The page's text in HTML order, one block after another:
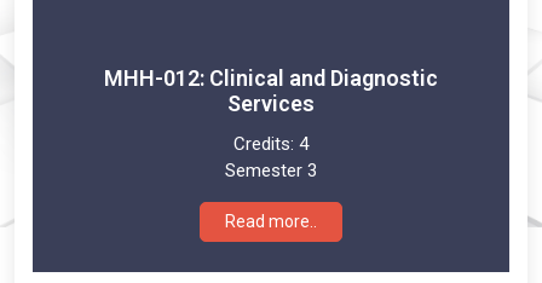
MHH-012: Clinical and Diagnostic
Services
Credits: 4
Semester 3
Read more..